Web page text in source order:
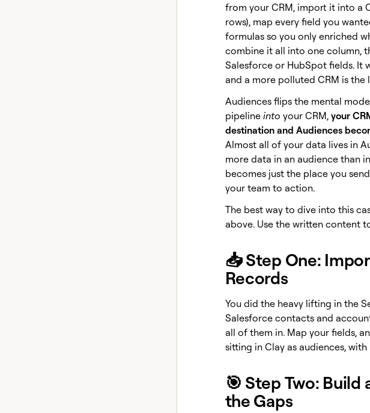
from your CRM, import it into a
rows), map every field you
formulas so you only enriched
combine it all into one column,
Salesforce or HubSpot fields. It
and a more polluted CRM is the
Audiences flips the mental
pipeline into your CRM, your
destination and Audiences
Almost all of your data lives in
more data in an audience than
becomes just the place you
your team to action.
The best way to dive into this
above. Use the written content
📥 Step One:
Records
You did the heavy lifting in the
Salesforce contacts and
all of them in. Map your fields,
sitting in Clay as audiences,
🎯 Step Two:
the Gaps